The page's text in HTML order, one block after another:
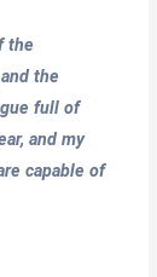
the
the
full of
and my
capable of